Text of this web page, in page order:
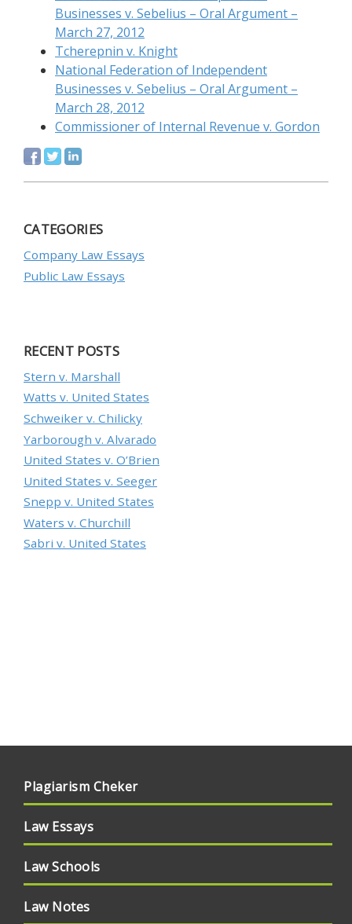
Businesses v. Sebelius – Oral Argument –
March 27, 2012
Tcherepnin v. Knight
National Federation of Independent
Businesses v. Sebelius – Oral Argument –
March 28, 2012
Commissioner of Internal Revenue v. Gordon
CATEGORIES
Company Law Essays
Public Law Essays
RECENT POSTS
Stern v. Marshall
Watts v. United States
Schweiker v. Chilicky
Yarborough v. Alvarado
United States v. O’Brien
United States v. Seeger
Snepp v. United States
Waters v. Churchill
Sabri v. United States
Plagiarism Cheker
Law Essays
Law Schools
Law Notes